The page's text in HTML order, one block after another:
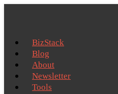
BizStack
Blog
About
Newsletter
Tools